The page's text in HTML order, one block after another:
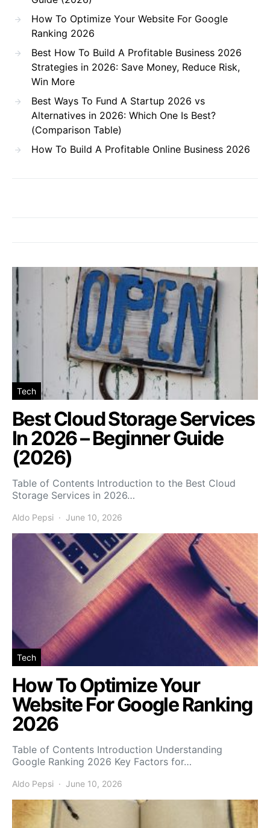
How To Optimize Your Website For Google
Ranking 2026
Best How To Build A Profitable Business 2026
Strategies in 2026: Save Money, Reduce Risk,
Win More
Best Ways To Fund A Startup 2026 vs
Alternatives in 2026: Which One Is Best?
(Comparison Table)
How To Build A Profitable Online Business 2026
Tech
Best Cloud Storage Services
In 2026 – Beginner Guide
(2026)
Table of Contents Introduction to the Best Cloud
Storage Services in 2026…
Aldo Pepsi June 10, 2026
Tech
How To Optimize Your
Website For Google Ranking
2026
Table of Contents Introduction Understanding
Google Ranking 2026 Key Factors for…
Aldo Pepsi June 10, 2026